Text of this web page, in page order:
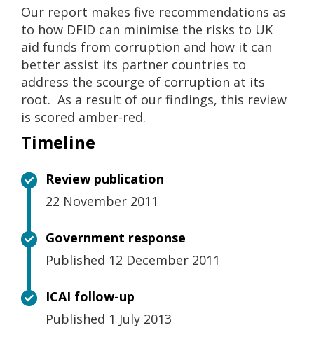
Our report makes five recommendations as
to how DFID can minimise the risks to UK
aid funds from corruption and how it can
better assist its partner countries to
address the scourge of corruption at its
root. As a result of our findings, this review
is scored amber-red.
Timeline
Review publication
22 November 2011
Government response
Published 12 December 2011
ICAI follow-up
Published 1 July 2013